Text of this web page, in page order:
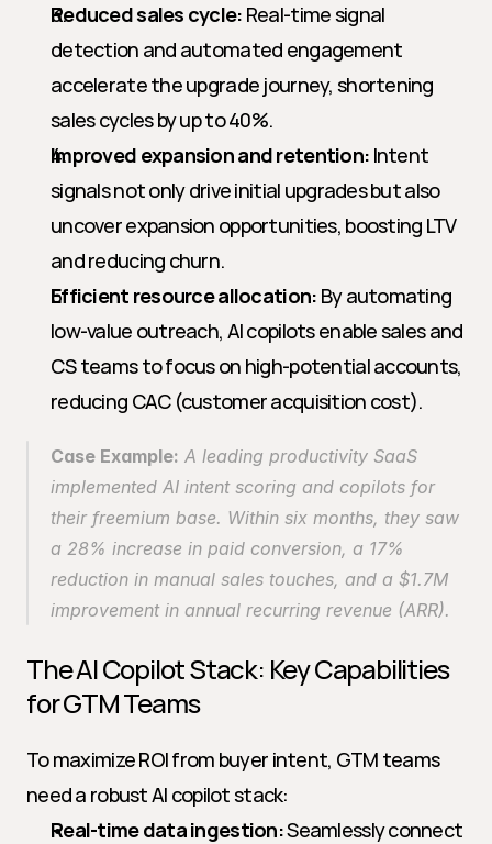
Reduced sales cycle: Real-time signal
detection and automated engagement
accelerate the upgrade journey, shortening
sales cycles by up to 40%.
Improved expansion and retention: Intent
signals not only drive initial upgrades but also
uncover expansion opportunities, boosting LTV
and reducing churn.
Efficient resource allocation: By automating
low-value outreach, AI copilots enable sales and
CS teams to focus on high-potential accounts,
reducing CAC (customer acquisition cost).
Case Example: A leading productivity SaaS
implemented AI intent scoring and copilots for
their freemium base. Within six months, they saw
a 28% increase in paid conversion, a 17%
reduction in manual sales touches, and a $1.7M
improvement in annual recurring revenue (ARR).
The AI Copilot Stack: Key Capabilities
for GTM Teams
To maximize ROI from buyer intent, GTM teams
need a robust AI copilot stack:
Real-time data ingestion: Seamlessly connect